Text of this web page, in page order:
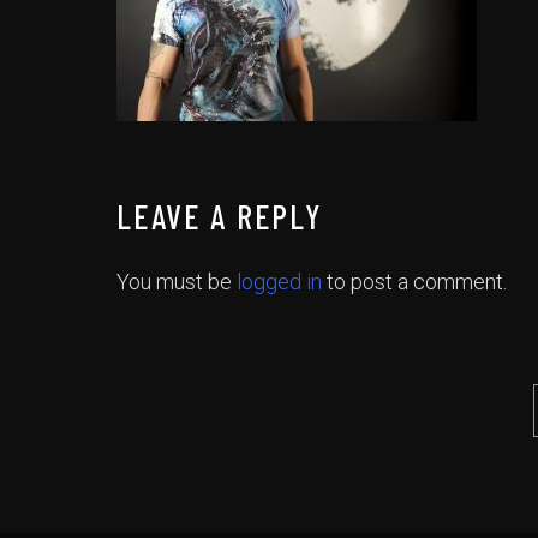
LEAVE A REPLY
You must be logged in to post a comment.